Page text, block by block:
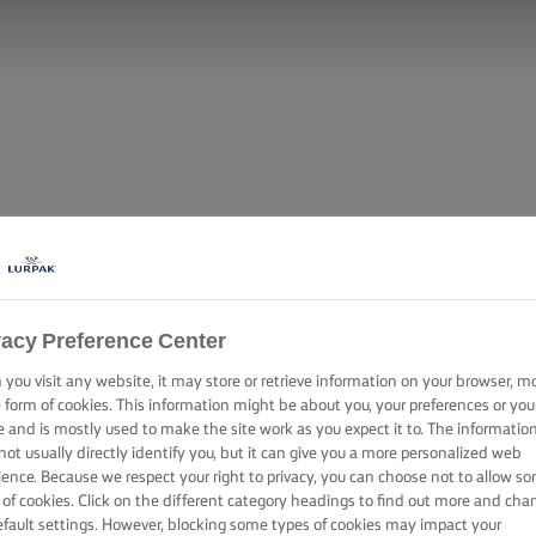
Preference Center
you visit any website, it may store or retrieve information on your browser,
of cookies. This information might be about you, your preferences or
and is mostly used to make the site work as you expect it to. The information
usually directly identify you, but it can give you a more personalized web
Because we respect your right to privacy, you can choose not to allow
cookies. Click on the different category headings to find out more and
settings. However, blocking some types of cookies may impact your